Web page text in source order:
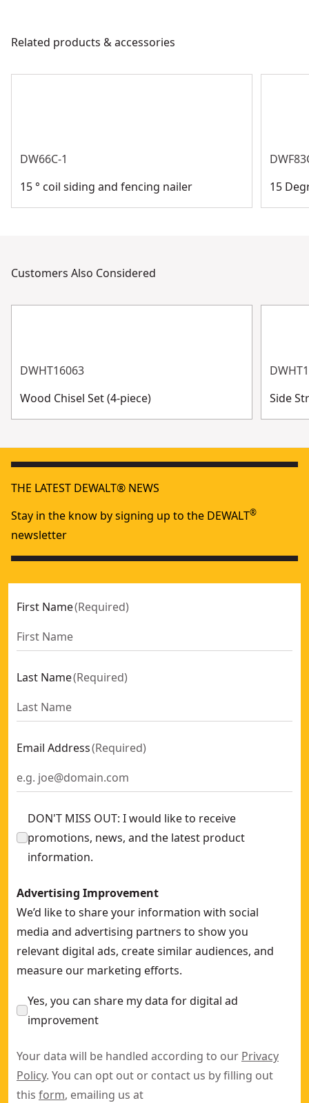
Product Material
Customer Support
Related products & accessories
DW66C-1
15 ° coil siding and fencing nailer
15
Customers Also Considered
DWHT16063
Wood Chisel Set (4-piece)
Side
THE LATEST DEWALT® NEWS
Stay in the know by signing up to the DEWALT®
newsletter
First Name(Required)
Last Name(Required)
Email Address(Required)
DON'T MISS OUT: I would like to receive
promotions, news, and the latest product
information.
Advertising Improvement
We’d like to share your information with social
media and advertising partners to show you
relevant digital ads, create similar audiences, and
measure our marketing efforts.
Yes, you can share my data for digital ad
improvement
Your data will be handled according to our Privacy
Policy. You can opt out or contact us by filling out
this form, emailing us at